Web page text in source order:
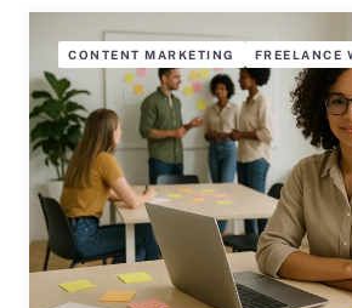
CONTENT MARKETING FREELANCE